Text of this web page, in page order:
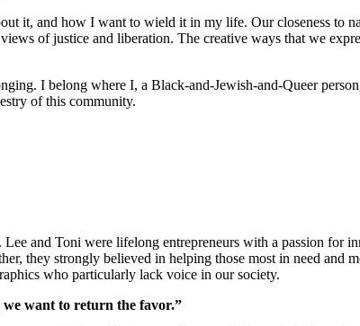
it, and how I want to wield it in my life. Our closeness to
of justice and liberation. The creative ways that we
I belong where I, a Black-and-Jewish-and-Queer
of this community.
and Toni were lifelong entrepreneurs with a passion for
they strongly believed in helping those most in need and
who particularly lack voice in our society.
we want to return the favor.”